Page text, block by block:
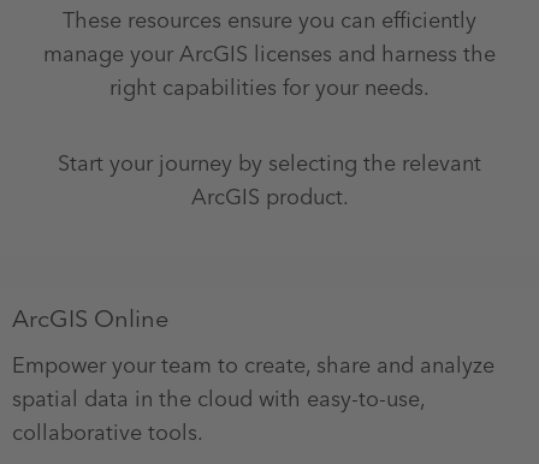
These resources ensure you can efficiently
manage your ArcGIS licenses and harness the
right capabilities for your needs.
Start your journey by selecting the relevant
ArcGIS product.
ArcGIS Online
Empower your team to create, share and analyze
spatial data in the cloud with easy-to-use,
collaborative tools.